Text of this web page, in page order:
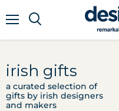
irish gifts
a curated selection of
gifts by irish designers
and makers